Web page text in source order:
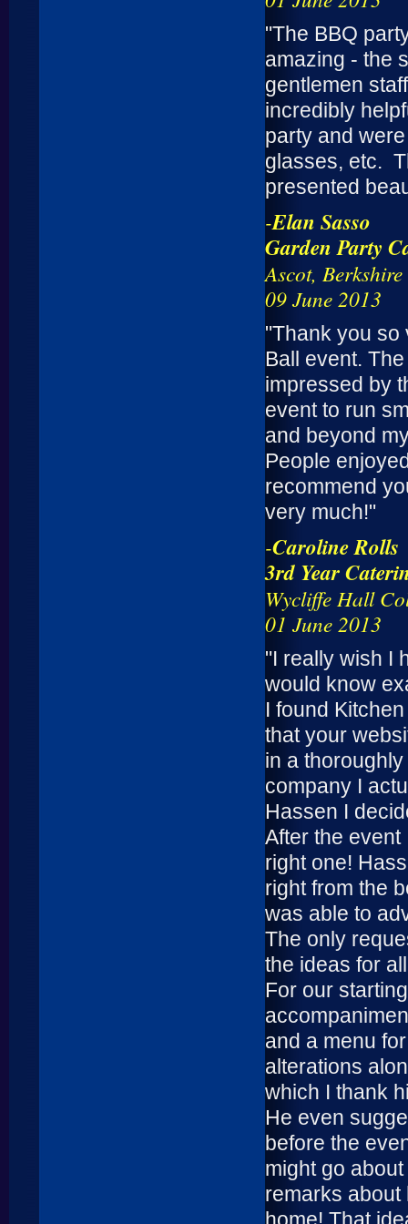
"The BBQ
amazing - the
gentlemen
incredibly
party and
glasses, etc.
presented
-Elan Sasso
Garden Party
Ascot, Berkshire
09 June 2013
"Thank you so
Ball event.
impressed by
event to run
and beyond
People
recommend
very much!"
-Caroline Rolls
3rd Year
Wycliffe Hall
01 June 2013
"I really wish I
would know
I found
that your
in a
company I
Hassen I
After the
right one!
right from the
was able to
The only
the ideas for
For our
and a menu
alterations
which I thank
He even
before the
might go
remarks about